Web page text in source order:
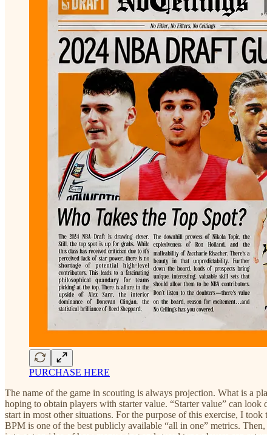
PURCHASE HERE
The name of the game in scouting is always projection. What is a
hoping to obtain players with starter value. “Starter value” can
start in most other situations. For the purpose of this exercise, I
BPM is one of the best publicly available “all in one” metrics.